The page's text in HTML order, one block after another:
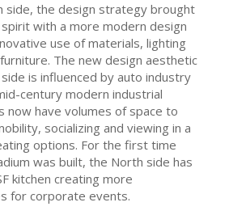
side, the design strategy brought
with a more modern design
use of materials, lighting
The new design aesthetic
is influenced by auto industry
century modern industrial
now have volumes of space to
socializing and viewing in a
options. For the first time
was built, the North side has
kitchen creating more
for corporate events.